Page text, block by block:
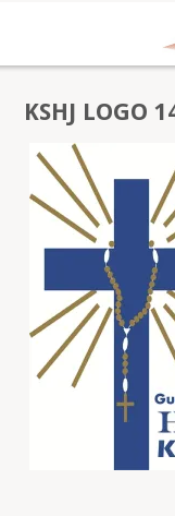
KSHJ LOGO